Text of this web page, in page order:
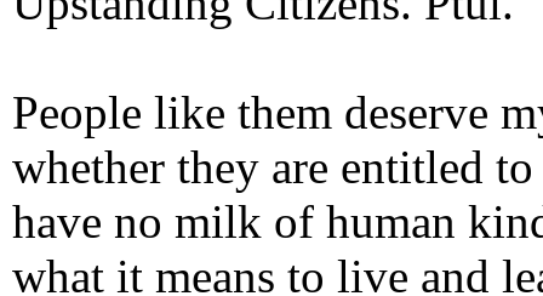
People like them deserve
whether they are entitled
have no milk of human
what it means to live and